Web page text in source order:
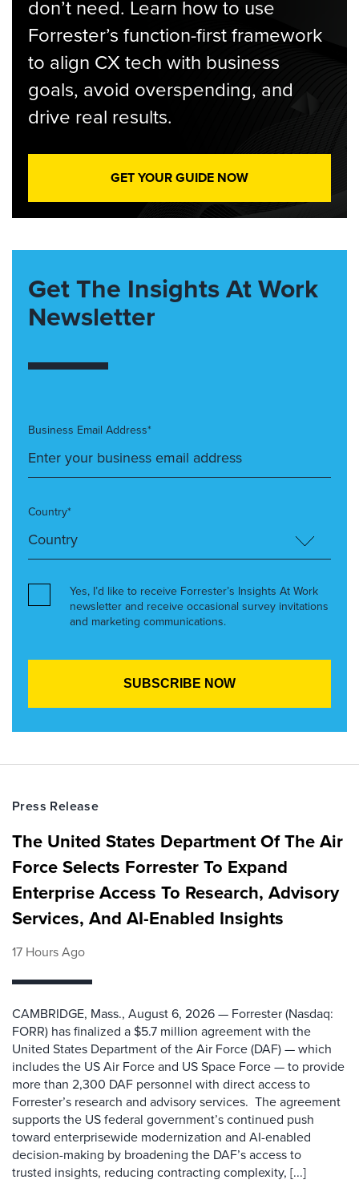
don’t need. Learn how to use
Forrester’s function-first framework
to align CX tech with business
goals, avoid overspending, and
drive real results.
GET YOUR GUIDE NOW
Get The Insights At Work
Newsletter
Business Email Address*
Country*
Yes, I’d like to receive Forrester’s Insights At Work
newsletter and receive occasional survey invitations
and marketing communications.
Press Release
The United States Department Of The Air
Force Selects Forrester To Expand
Enterprise Access To Research, Advisory
Services, And AI-Enabled Insights
17 Hours Ago
CAMBRIDGE, Mass., August 6, 2026 — Forrester (Nasdaq:
FORR) has finalized a $5.7 million agreement with the
United States Department of the Air Force (DAF) — which
includes the US Air Force and US Space Force — to provide
more than 2,300 DAF personnel with direct access to
Forrester’s research and advisory services. The agreement
supports the US federal government’s continued push
toward enterprisewide modernization and AI-enabled
decision-making by broadening the DAF’s access to
trusted insights, reducing contracting complexity, [...]